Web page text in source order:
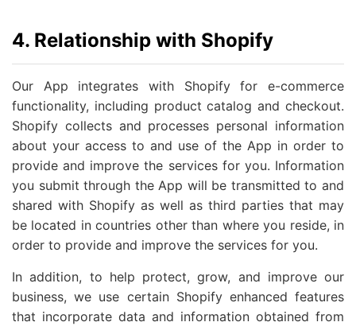
4. Relationship with Shopify
Our App integrates with Shopify for e-commerce
functionality, including product catalog and checkout.
Shopify collects and processes personal information
about your access to and use of the App in order to
provide and improve the services for you. Information
you submit through the App will be transmitted to and
shared with Shopify as well as third parties that may
be located in countries other than where you reside, in
order to provide and improve the services for you.
In addition, to help protect, grow, and improve our
business, we use certain Shopify enhanced features
that incorporate data and information obtained from